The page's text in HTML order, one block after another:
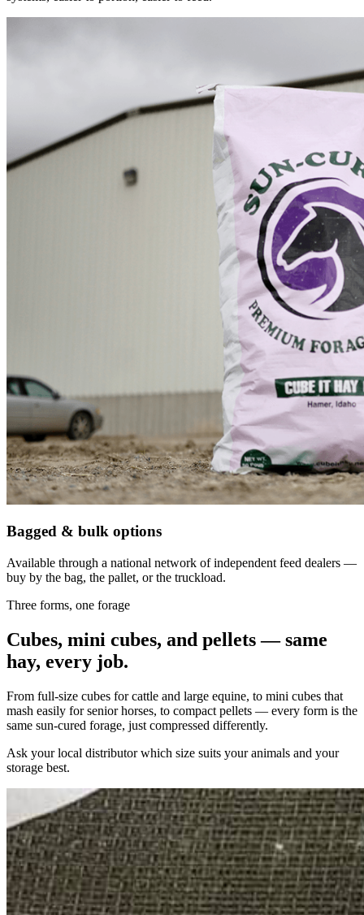
Bagged & bulk options
Available through a national network of independent feed dealers —
buy by the bag, the pallet, or the truckload.
Three forms, one forage
Cubes, mini cubes, and pellets — same
hay, every job.
From full-size cubes for cattle and large equine, to mini cubes that
mash easily for senior horses, to compact pellets — every form is the
same sun-cured forage, just compressed differently.
Ask your local distributor which size suits your animals and your
storage best.